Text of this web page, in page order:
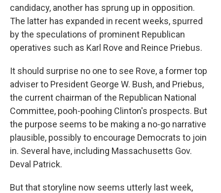
candidacy, another has sprung up in opposition.
The latter has expanded in recent weeks, spurred
by the speculations of prominent Republican
operatives such as Karl Rove and Reince Priebus.
It should surprise no one to see Rove, a former top
adviser to President George W. Bush, and Priebus,
the current chairman of the Republican National
Committee, pooh-poohing Clinton's prospects. But
the purpose seems to be making a no-go narrative
plausible, possibly to encourage Democrats to join
in. Several have, including Massachusetts Gov.
Deval Patrick.
But that storyline now seems utterly last week,